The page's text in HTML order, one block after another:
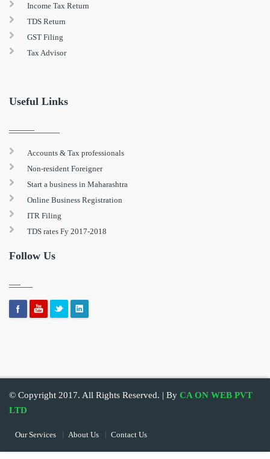
Income Tax Return
TDS Return
GST Filing
Tax Advisor
Useful Links
Accounts & Tax professionals
Non-resident Foreigner
Start a business in Maharashtra
Online Business Registration
ITR Filing
TDS rates Fy 2017-2018
Follow Us
© Copyright 2017. All Rights Reserved. | By CA ON WEB PVT
LTD
Our Services About Us Contact Us